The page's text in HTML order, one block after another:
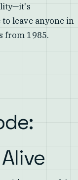
leave anyone in
from 1985.